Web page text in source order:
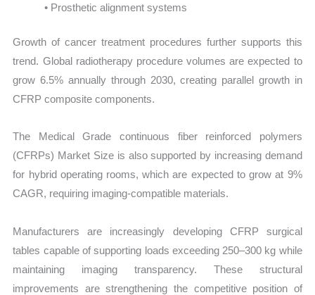
• Prosthetic alignment systems
Growth of cancer treatment procedures further supports this
trend. Global radiotherapy procedure volumes are expected to
grow 6.5% annually through 2030, creating parallel growth in
CFRP composite components.
The Medical Grade continuous fiber reinforced polymers
(CFRPs) Market Size is also supported by increasing demand
for hybrid operating rooms, which are expected to grow at 9%
CAGR, requiring imaging-compatible materials.
Manufacturers are increasingly developing CFRP surgical
tables capable of supporting loads exceeding 250–300 kg while
maintaining imaging transparency. These structural
improvements are strengthening the competitive position of